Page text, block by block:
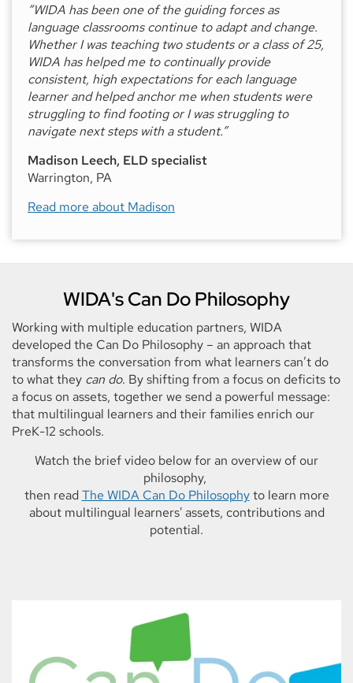
“WIDA has been one of the guiding forces as
language classrooms continue to adapt and change.
Whether I was teaching two students or a class of 25,
WIDA has helped me to continually provide
consistent, high expectations for each language
learner and helped anchor me when students were
struggling to find footing or I was struggling to
navigate next steps with a student.”
Madison Leech, ELD specialist
Warrington, PA
Read more about Madison
WIDA's Can Do Philosophy
Working with multiple education partners, WIDA
developed the Can Do Philosophy – an approach that
transforms the conversation from what learners can’t do
to what they can do. By shifting from a focus on deficits to
a focus on assets, together we send a powerful message:
that multilingual learners and their families enrich our
PreK-12 schools.
Watch the brief video below for an overview of our
philosophy,
then read The WIDA Can Do Philosophyto learn more
about multilingual learners' assets, contributions and
potential.